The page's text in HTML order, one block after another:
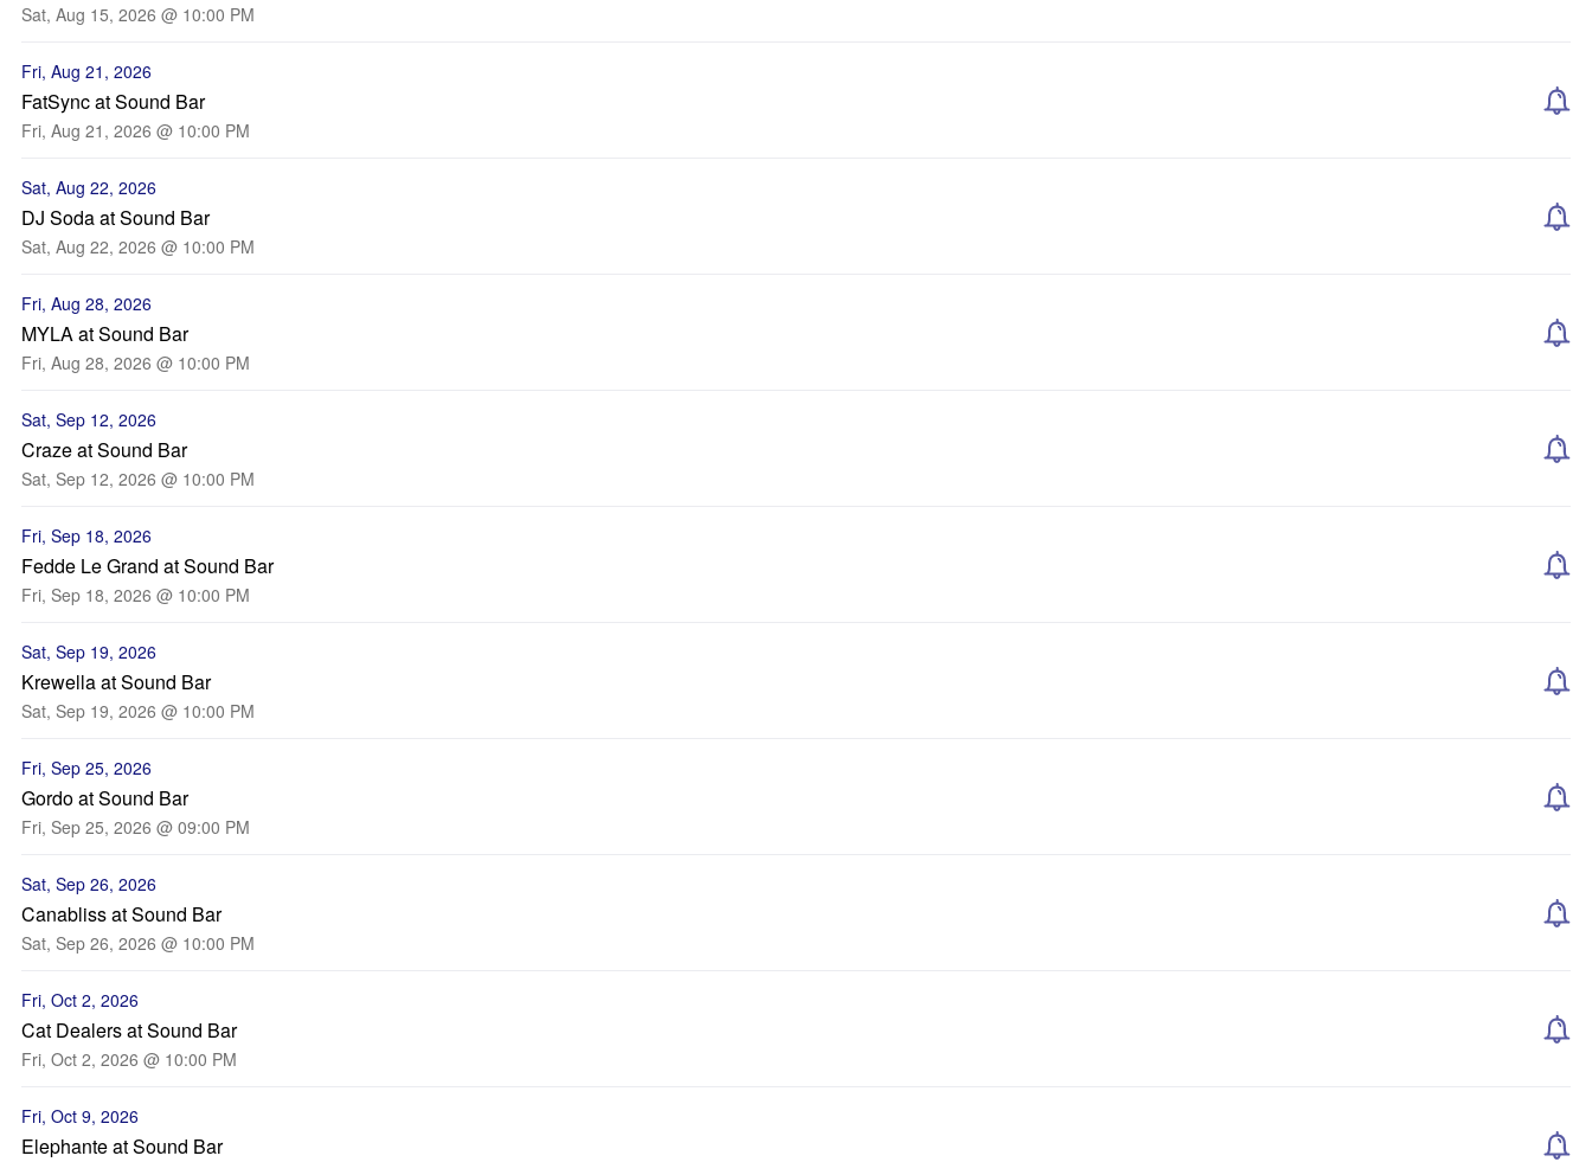
Sat, Aug 15, 2026 @ 10:00 PM
Fri, Aug 21, 2026
FatSync at Sound Bar
Fri, Aug 21, 2026 @ 10:00 PM
Sat, Aug 22, 2026
DJ Soda at Sound Bar
Sat, Aug 22, 2026 @ 10:00 PM
Fri, Aug 28, 2026
MYLA at Sound Bar
Fri, Aug 28, 2026 @ 10:00 PM
Sat, Sep 12, 2026
Craze at Sound Bar
Sat, Sep 12, 2026 @ 10:00 PM
Fri, Sep 18, 2026
Fedde Le Grand at Sound Bar
Fri, Sep 18, 2026 @ 10:00 PM
Sat, Sep 19, 2026
Krewella at Sound Bar
Sat, Sep 19, 2026 @ 10:00 PM
Fri, Sep 25, 2026
Gordo at Sound Bar
Fri, Sep 25, 2026 @ 09:00 PM
Sat, Sep 26, 2026
Canabliss at Sound Bar
Sat, Sep 26, 2026 @ 10:00 PM
Fri, Oct 2, 2026
Cat Dealers at Sound Bar
Fri, Oct 2, 2026 @ 10:00 PM
Fri, Oct 9, 2026
Elephante at Sound Bar